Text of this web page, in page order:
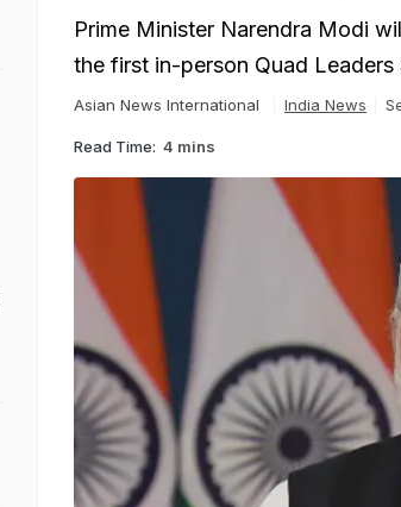
Prime Minister Narendra Modi
the first in-person Quad
Asian News International India News
Read Time: 4 mins